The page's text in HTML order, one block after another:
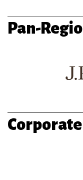
Pan-